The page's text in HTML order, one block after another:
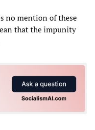
no mention of these
that the impunity